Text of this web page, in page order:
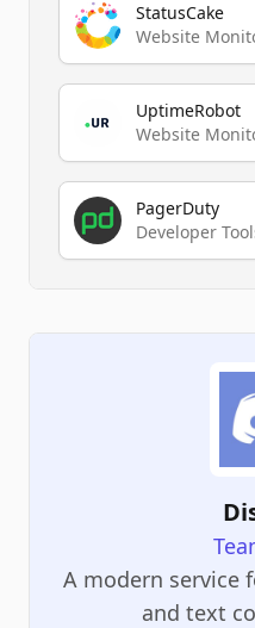
StatusCake
Website
UptimeRobot
Website
PagerDuty
Developer
A modern service
and text